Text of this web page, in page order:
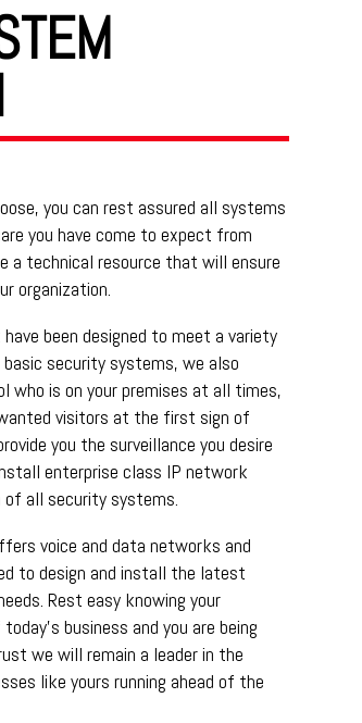
you can rest assured all systems
you have come to expect from
a technical resource that will ensure
organization.
been designed to meet a variety
security systems, we also
who is on your premises at all times,
visitors at the first sign of
you the surveillance you desire
enterprise class IP network
all security systems.
voice and data networks and
to design and install the latest
Rest easy knowing your
business and you are being
we will remain a leader in the
like yours running ahead of the